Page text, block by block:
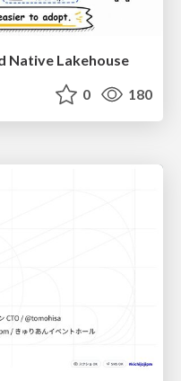
Native Lakehouse
0 180